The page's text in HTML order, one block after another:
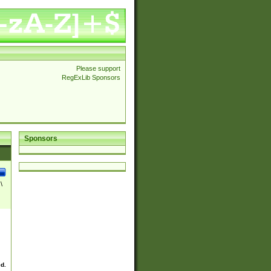
Please support
RegExLib Sponsors
Sponsors